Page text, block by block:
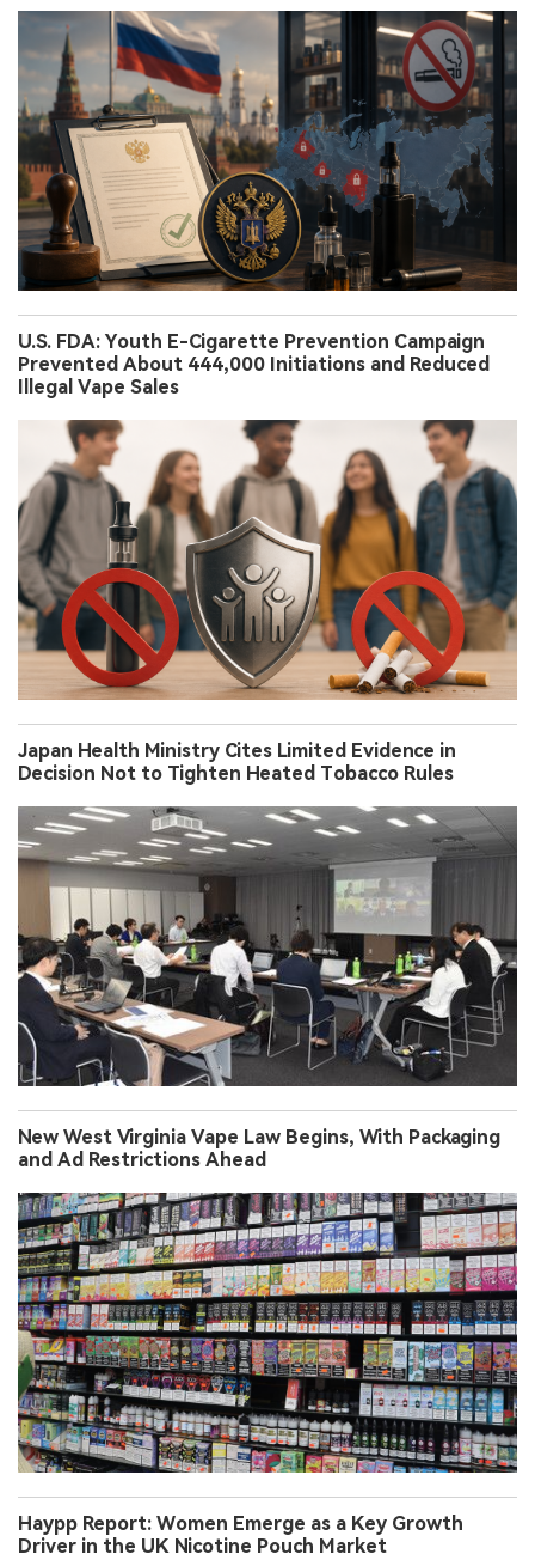
U.S. FDA: Youth E-Cigarette Prevention Campaign
Prevented About 444,000 Initiations and Reduced
Illegal Vape Sales
Japan Health Ministry Cites Limited Evidence in
Decision Not to Tighten Heated Tobacco Rules
New West Virginia Vape Law Begins, With Packaging
and Ad Restrictions Ahead
Haypp Report: Women Emerge as a Key Growth
Driver in the UK Nicotine Pouch Market